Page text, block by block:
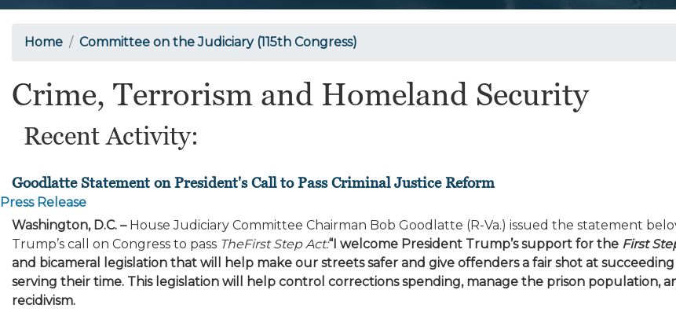
Home Committee on the Judiciary (115th Congress)
Crime, Terrorism and Homeland Security
Recent Activity:
Goodlatte Statement on President's Call to Pass Criminal Justice Reform
Press Release
Washington, D.C. –House Judiciary Committee Chairman Bob Goodlatte (R-Va.) issued the statement
Trump’s call on Congress to pass TheFirst Step Act:“I welcome President Trump’s support for the First
and bicameral legislation that will help make our streets safer and give offenders a fair shot at
serving their time. This legislation will help control corrections spending, manage the prison population,
recidivism.